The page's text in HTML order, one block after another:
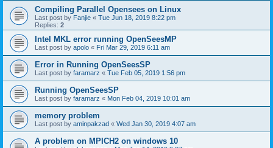
Compiling Parallel Opensees on Linux
Last post by Fanjie « Tue Jun 18, 2019 8:22 pm
Replies: 2
Intel MKL error running OpenSeesMP
Last post by apolo « Fri Mar 29, 2019 6:11 am
Error in Running OpenSeesSP
Last post by faramarz « Tue Feb 05, 2019 1:56 pm
Running OpenSeesSP
Last post by faramarz « Mon Feb 04, 2019 10:01 am
memory problem
Last post by aminpakzad « Wed Jan 30, 2019 4:07 am
A problem on MPICH2 on windows 10